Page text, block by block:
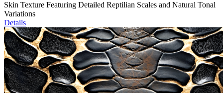
Skin Texture Featuring Detailed Reptilian Scales and Natural Tonal
Variations
Details